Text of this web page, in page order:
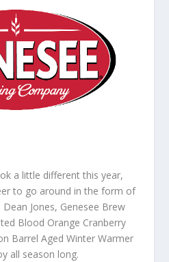
a little different this year,
to go around in the form of
Jones, Genesee Brew
Blood Orange Cranberry
Barrel Aged Winter Warmer
all season long.